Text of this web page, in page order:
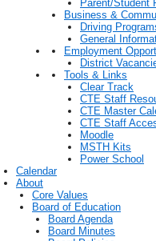
Parent/Student
Business &
Driving
General
Employment
District
Tools & Links
Clear Track
CTE Staff
CTE Master
CTE Staff
Moodle
MSTH Kits
Power School
Calendar
About
Core Values
Board of Education
Board Agenda
Board Minutes